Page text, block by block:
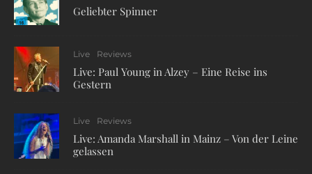
Geliebter Spinner
Live Reviews
Live: Paul Young in Alzey – Eine Reise ins
Gestern
Live Reviews
Live: Amanda Marshall in Mainz – Von der Leine
gelassen